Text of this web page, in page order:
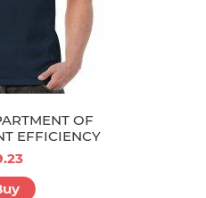
OF
EFFICIENCY